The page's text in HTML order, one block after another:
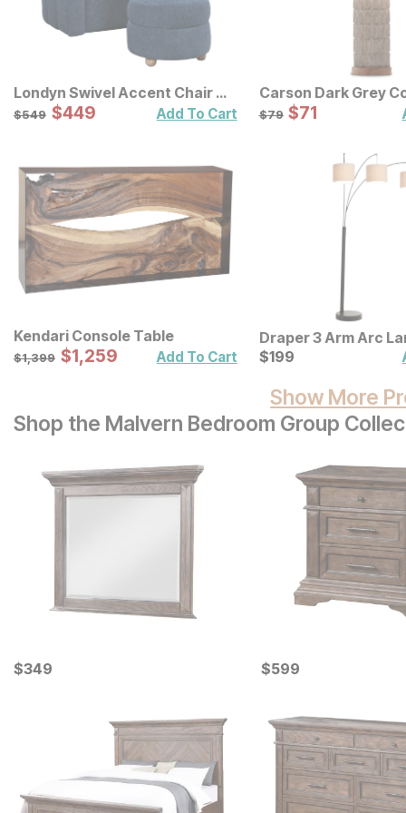
Londyn Swivel Accent Chair w/
Ottoman
Original Price:
$549
$549 Sale Price:
$449
$449 Add To Cart
Carson Dark Grey
Table Lamp
Original Price:
$79
$79 Sale Price:
$71
$71
Kendari Console Table
Original Price:
$1399
$1,399 Sale Price:
$1259
$1,259 Add To Cart
Draper 3 Arm Arc
Current Price
$199
$199
Show More
Shop the Malvern Bedroom Group
Current Price
$349
$349 Current Price
$599
$599